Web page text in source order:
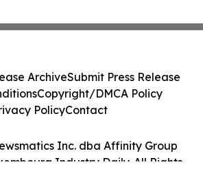
Inc. dba Affinity Group
Industry Daily. All Rights
ArchiveSubmit Press Release
Copyright/DMCA Policy
PolicyContact